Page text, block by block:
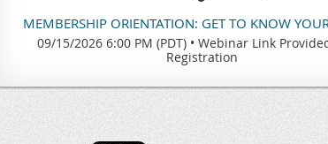
MEMBERSHIP ORIENTATION: GET TO KNOW
09/15/2026 6:00 PM (PDT) • Webinar Link
Registration